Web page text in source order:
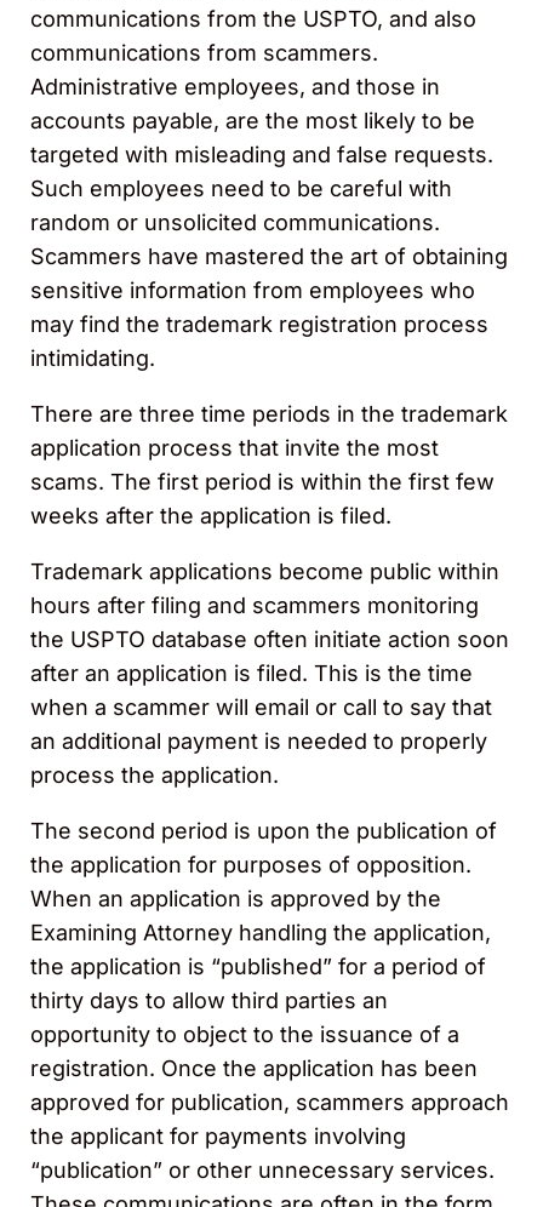
communications from the USPTO, and also
communications from scammers.
Administrative employees, and those in
accounts payable, are the most likely to be
targeted with misleading and false requests.
Such employees need to be careful with
random or unsolicited communications.
Scammers have mastered the art of obtaining
sensitive information from employees who
may find the trademark registration process
intimidating.
There are three time periods in the trademark
application process that invite the most
scams. The first period is within the first few
weeks after the application is filed.
Trademark applications become public within
hours after filing and scammers monitoring
the USPTO database often initiate action soon
after an application is filed. This is the time
when a scammer will email or call to say that
an additional payment is needed to properly
process the application.
The second period is upon the publication of
the application for purposes of opposition.
When an application is approved by the
Examining Attorney handling the application,
the application is “published” for a period of
thirty days to allow third parties an
opportunity to object to the issuance of a
registration. Once the application has been
approved for publication, scammers approach
the applicant for payments involving
“publication” or other unnecessary services.